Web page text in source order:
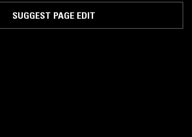
SUGGEST PAGE EDIT